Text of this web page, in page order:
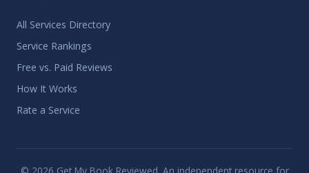
All Services Directory
Service Rankings
Free vs. Paid Reviews
How It Works
Rate a Service